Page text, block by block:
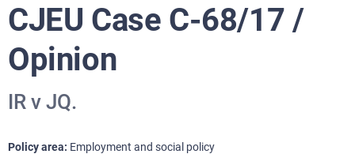
CJEU Case C-68/17 /
Opinion
IR v JQ.
Policy area Employment and social policy